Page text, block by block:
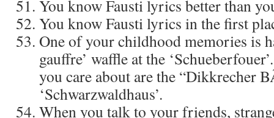
You know Fausti lyrics better than
You know Fausti lyrics in the first
One of your childhood memories is
gauffre’ waffle at the
you care about are the “Dikkrecher
‘Schwarzwaldhaus’.
When you talk to your friends,